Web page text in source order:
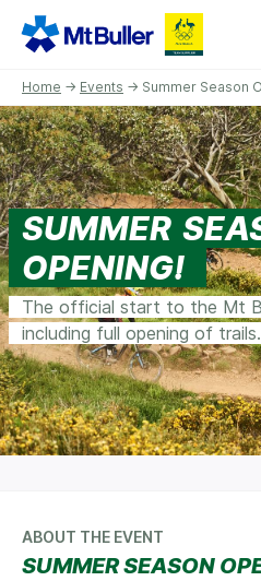
Home → Events → Summer Season
SUMMER
OPENING!
The official start to the Mt
including full opening of trails.
ABOUT THE EVENT
SUMMER SEASON